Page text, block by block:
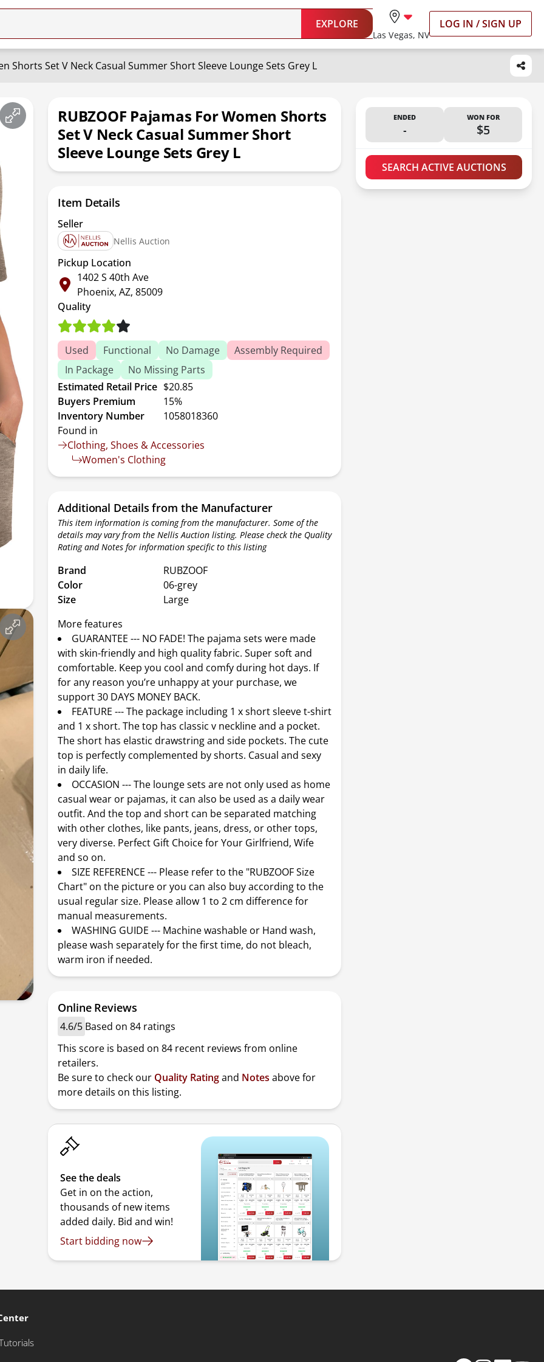
EXPLORE
Las Vegas, NV
LOG IN / SIGN UP
Shorts Set V Neck Casual Summer Short Sleeve Lounge Sets Grey L
RUBZOOF Pajamas For Women Shorts
Set V Neck Casual Summer Short
Sleeve Lounge Sets Grey L
ENDED
-
WON FOR
$5
SEARCH ACTIVE AUCTIONS
Item Details
Seller
Nellis Auction
Pickup Location
1402 S 40th Ave
Phoenix, AZ, 85009
Quality
Used Functional No Damage
Assembly Required
In Package
No Missing Parts
Estimated Retail Price $20.85
Buyers Premium
15%
Inventory Number
1058018360
Found in
Clothing, Shoes & Accessories
Women's Clothing
Additional Details from the Manufacturer
This item information is coming from the manufacturer. Some of the
details may vary from the Nellis Auction listing. Please check the Quality
Rating and Notes for information specific to this listing
Brand
RUBZOOF
Color
06-grey
Size
Large
More features
GUARANTEE --- NO FADE! The pajama sets were made
with skin-friendly and high quality fabric. Super soft and
comfortable. Keep you cool and comfy during hot days. If
for any reason you’re unhappy at your purchase, we
support 30 DAYS MONEY BACK.
FEATURE --- The package including 1 x short sleeve t-shirt
and 1 x short. The top has classic v neckline and a pocket.
The short has elastic drawstring and side pockets. The cute
top is perfectly complemented by shorts. Casual and sexy
in daily life.
OCCASION --- The lounge sets are not only used as home
casual wear or pajamas, it can also be used as a daily wear
outfit. And the top and short can be separated matching
with other clothes, like pants, jeans, dress, or other tops,
very diverse. Perfect Gift Choice for Your Girlfriend, Wife
and so on.
SIZE REFERENCE --- Please refer to the "RUBZOOF Size
Chart" on the picture or you can also buy according to the
usual regular size. Please allow 1 to 2 cm difference for
manual measurements.
WASHING GUIDE --- Machine washable or Hand wash,
please wash separately for the first time, do not bleach,
warm iron if needed.
Online Reviews
4.6/5 Based on 84 ratings
This score is based on 84 recent reviews from online
retailers.
Be sure to check our Quality Ratingand Notes above for
more details on this listing.
See the deals
Get in on the action,
thousands of new items
added daily. Bid and win!
Start bidding now